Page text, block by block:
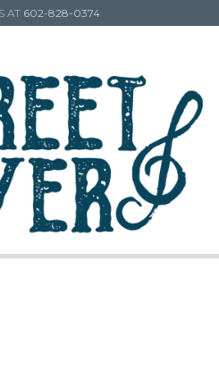
AT 602-828-0374